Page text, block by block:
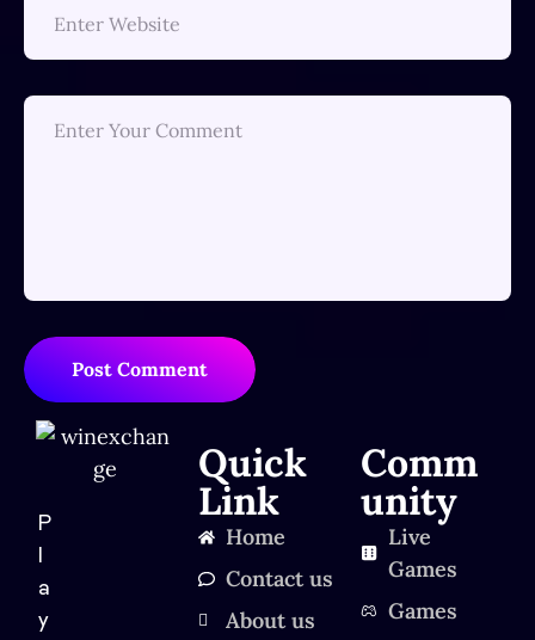
Post Comment
P
a
y
Quick
Link
Home
Contact us
About us
Comm
unity
Live
Games
Games